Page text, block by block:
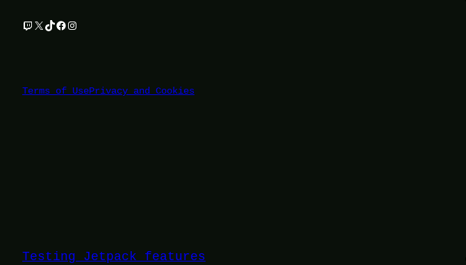
Twitch
X TikTok
Facebook
Instagram
Terms of UsePrivacy and Cookies
Testing Jetpack features